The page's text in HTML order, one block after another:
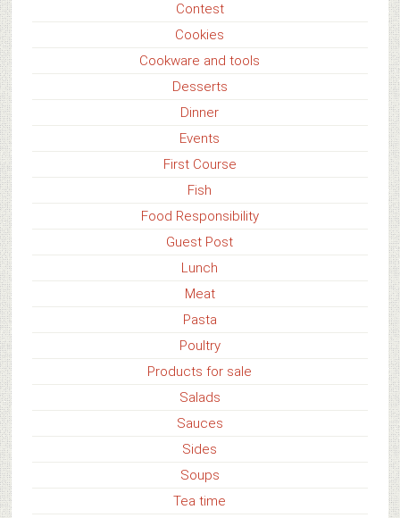
Contest
Cookies
Cookware and tools
Desserts
Dinner
Events
First Course
Fish
Food Responsibility
Guest Post
Lunch
Meat
Pasta
Poultry
Products for sale
Salads
Sauces
Sides
Soups
Tea time